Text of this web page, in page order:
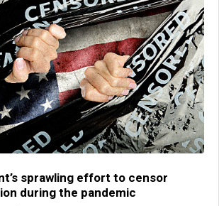
sprawling effort to censor
during the pandemic